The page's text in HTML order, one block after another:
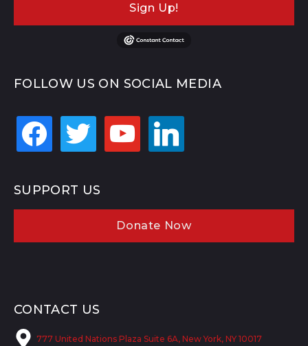
Sign Up!
FOLLOW US ON SOCIAL MEDIA
facebook twitter youtube linkedin
SUPPORT US
Donate Now
CONTACT US
777 United Nations Plaza Suite 6A, New York, NY 10017